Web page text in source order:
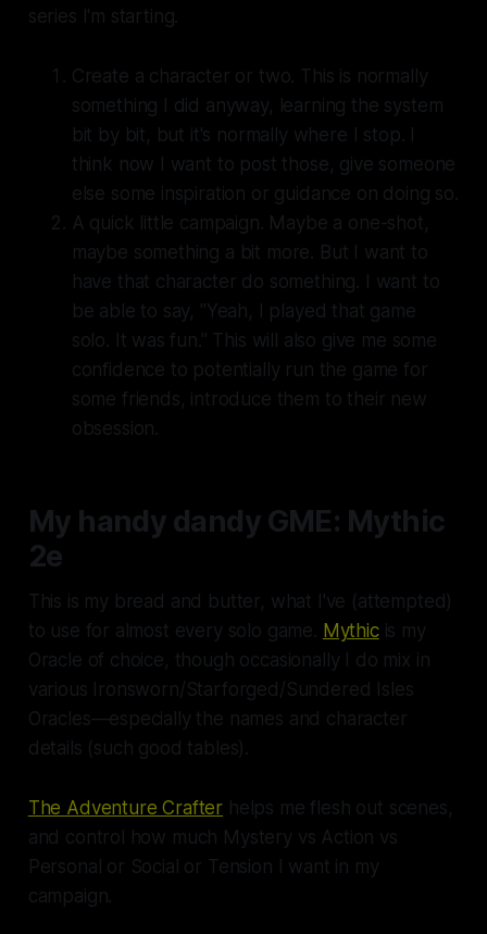
series I'm starting.
Create a character or two. This is normally
something I did anyway, learning the system
bit by bit, but it's normally where I stop. I
think now I want to post those, give someone
else some inspiration or guidance on doing so.
A quick little campaign. Maybe a one-shot,
maybe something a bit more. But I want to
have that character do something. I want to
be able to say, "Yeah, I played that game
solo. It was fun." This will also give me some
confidence to potentially run the game for
some friends, introduce them to their new
obsession.
My handy dandy GME: Mythic
2e
This is my bread and butter, what I've (attempted)
to use for almost every solo game. Mythicis my
Oracle of choice, though occasionally I do mix in
various Ironsworn/Starforged/Sundered Isles
Oracles—especially the names and character
details ( such good tables).
The Adventure Crafter helps me flesh out scenes,
and control how much Mystery vs Action vs
Personal or Social or Tension I want in my
campaign.